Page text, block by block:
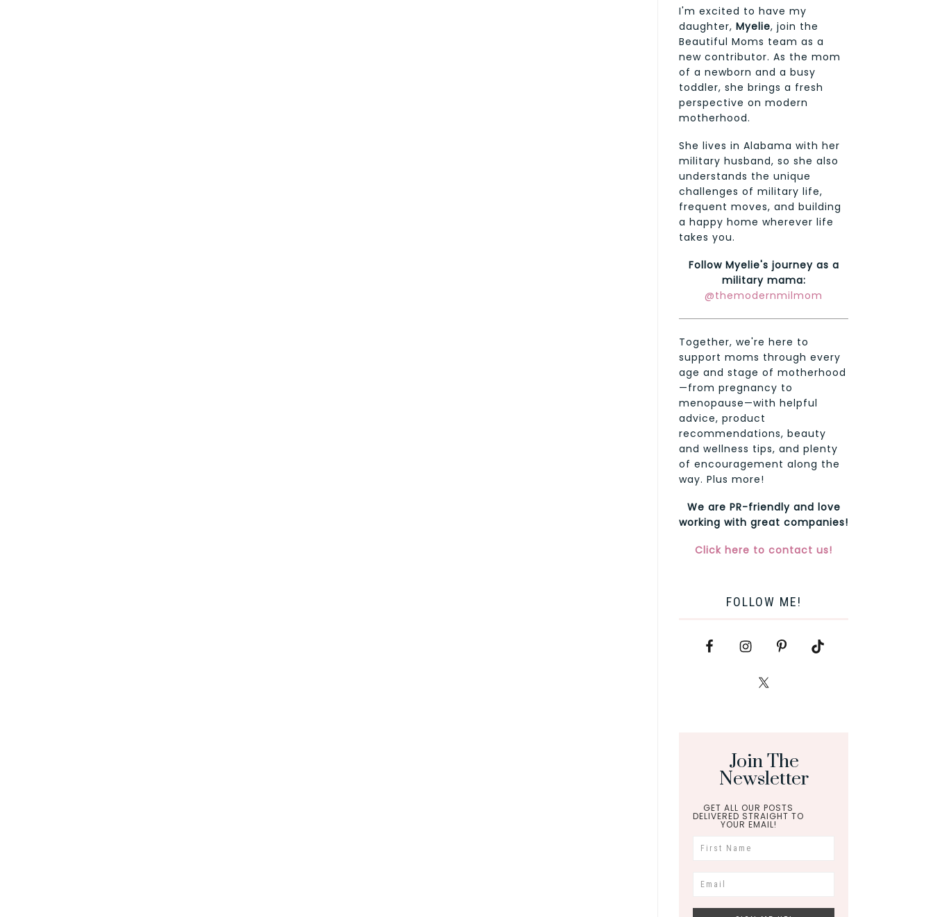
I'm excited to have my
daughter, Myelie, join the
Beautiful Moms team as a
new contributor. As the mom
of a newborn and a busy
toddler, she brings a fresh
perspective on modern
motherhood.
She lives in Alabama with her
military husband, so she also
understands the unique
challenges of military life,
frequent moves, and building
a happy home wherever life
takes you.
Follow Myelie's journey as a
military mama:
@themodernmilmom
Together, we're here to
support moms through every
age and stage of motherhood
—from pregnancy to
menopause—with helpful
advice, product
recommendations, beauty
and wellness tips, and plenty
of encouragement along the
way. Plus more!
We are PR-friendly and love
working with great companies!
Click here to contact us!
FOLLOW ME!
Join The
Newsletter
GET ALL OUR POSTS
DELIVERED STRAIGHT TO
YOUR EMAIL!